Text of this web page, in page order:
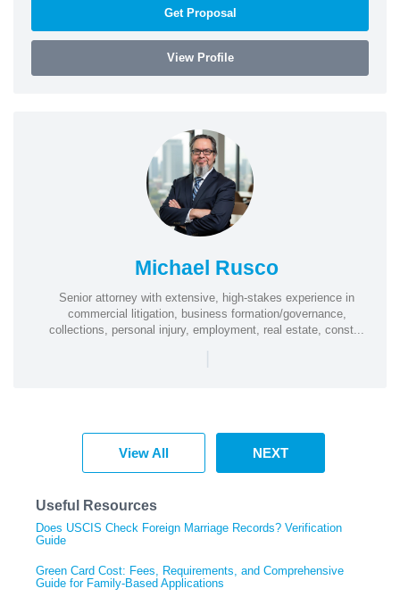
Get Proposal
View Profile
Michael Rusco
Senior attorney with extensive, high-stakes experience in
commercial litigation, business formation/governance,
collections, personal injury, employment, real estate, const...
|
View All NEXT
Useful Resources
Does USCIS Check Foreign Marriage Records? Verification
Guide
Green Card Cost: Fees, Requirements, and Comprehensive
Guide for Family-Based Applications